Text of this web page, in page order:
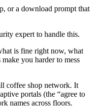
or a download prompt that
expert to handle this.
is fine right now, what
you harder to mess
coffee shop network. It
portals (the “agree to
names across floors.